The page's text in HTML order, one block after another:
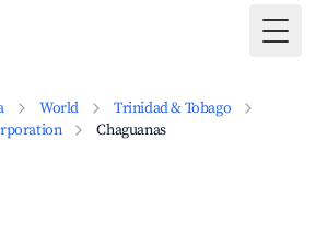
World
Trinidad & Tobago
Chaguanas